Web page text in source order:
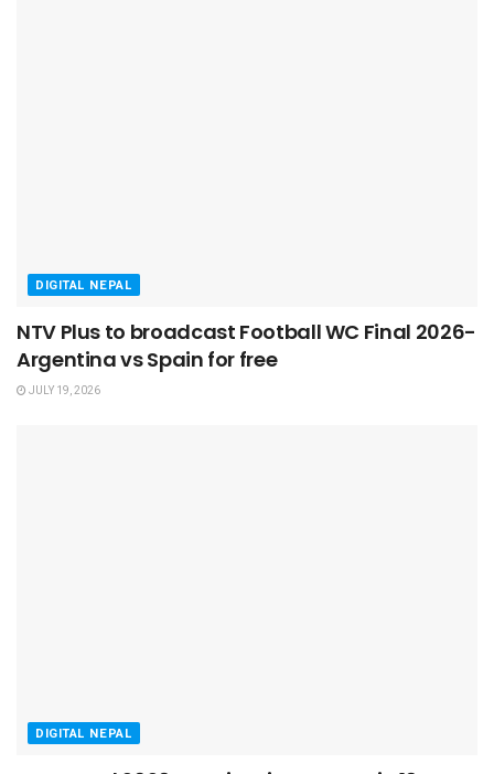
DIGITAL NEPAL
NTV Plus to broadcast Football WC Final 2026-
Argentina vs Spain for free
JULY 19, 2026
DIGITAL NEPAL